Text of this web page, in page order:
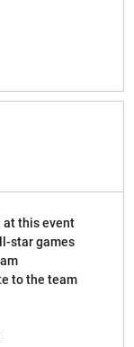
at this event
star games
to the team